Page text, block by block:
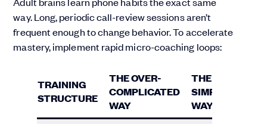
way. Long, periodic call-review sessions aren’t
frequent enough to change behavior. To accelerate
mastery, implement rapid micro-coaching loops:
TRAINING
STRUCTURE
THE OVER-
COMPLICATED
WAY
THE
SIMPLIFIED
WAY